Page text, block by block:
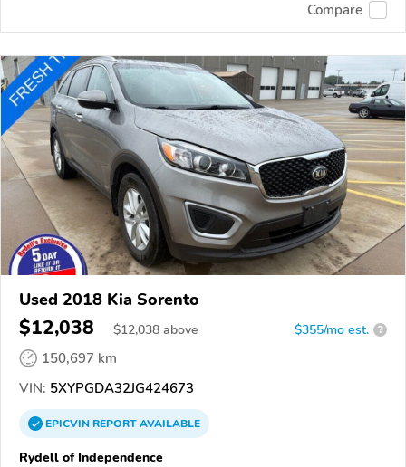
Compare
Used 2018 Kia Sorento
$12,038 $12,038 above $355/mo est. ?
150,697 km
VIN: 5XYPGDA32JG424673
EPICVINREPORTAVAILABLE
Rydell of Independence